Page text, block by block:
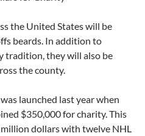
the United States will be
beards. In addition to
tradition, they will also be
the county.
launched last year when
$350,000 for charity. This
million dollars with twelve NHL